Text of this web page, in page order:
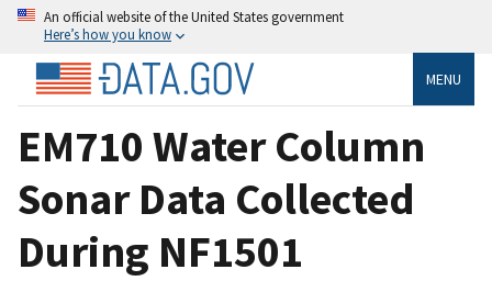
An official website of the United States government
Here’s how you know
MENU
EM710 Water Column
Sonar Data Collected
During NF1501